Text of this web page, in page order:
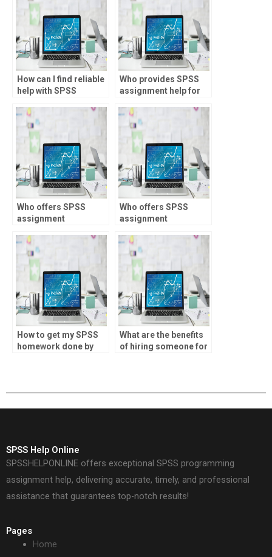
How can I find reliable
help with SPSS
Who provides SPSS
assignment help for
research?
Who offers SPSS
assignment
insurance analytics?
Who offers SPSS
assignment
underwriting?
How to get my SPSS
homework done by
What are the benefits
of hiring someone for
SPSS Help Online
SPSSHELPONLINE offers exceptional SPSS programming
assignment help, delivering accurate, timely, and professional
assistance that guarantees top-notch results!
Pages
Home